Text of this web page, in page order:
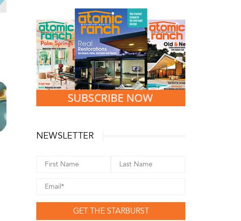
NEWSLETTER
GET THE STARBURST